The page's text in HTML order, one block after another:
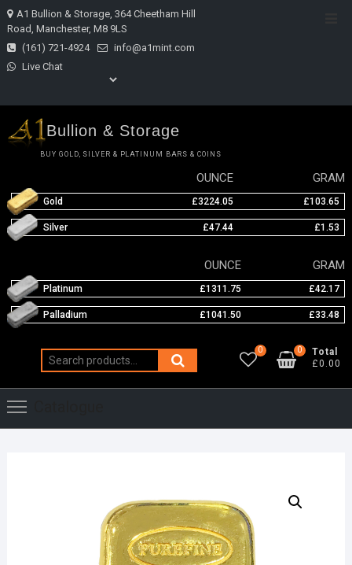
Skip
to
content
A1 Bullion & Storage, 364 Cheetham Hill
Road, Manchester, M8 9LS
(161) 721-4924
info@a1mint.com
Live Chat
Bullion & Storage
BUY GOLD, SILVER & PLATINUM BARS & COINS
OUNCE GRAM
Gold £3224.05 £103.65
Silver £47.44 £1.53
OUNCE GRAM
Platinum £1311.75 £42.17
Palladium £1041.50 £33.48
Search
for:
0
Total
£0.00
0